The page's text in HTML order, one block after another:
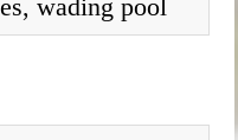
wading pool